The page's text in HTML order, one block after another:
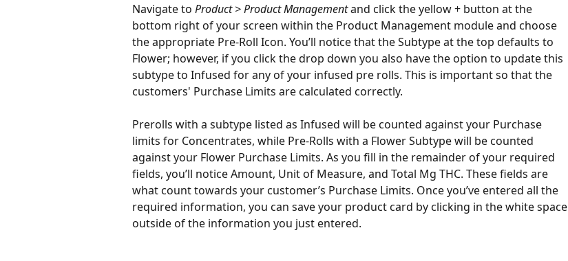
Navigate to Product > Product Management and click the yellow + button at the
bottom right of your screen within the Product Management module and choose
the appropriate Pre-Roll Icon. You’ll notice that the Subtype at the top defaults to
Flower; however, if you click the drop down you also have the option to update this
subtype to Infused for any of your infused pre rolls. This is important so that the
customers' Purchase Limits are calculated correctly.
Prerolls with a subtype listed as Infused will be counted against your Purchase
limits for Concentrates, while Pre-Rolls with a Flower Subtype will be counted
against your Flower Purchase Limits. As you fill in the remainder of your required
fields, you’ll notice Amount, Unit of Measure, and Total Mg THC. These fields are
what count towards your customer’s Purchase Limits. Once you’ve entered all the
required information, you can save your product card by clicking in the white space
outside of the information you just entered.